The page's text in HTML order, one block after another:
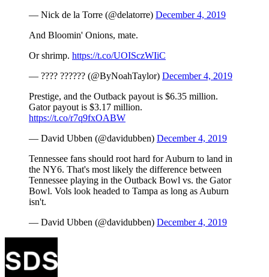
— Nick de la Torre (@delatorre) December 4, 2019
And Bloomin' Onions, mate.
Or shrimp. https://t.co/UOISczWIiC
— ???? ?????? (@ByNoahTaylor) December 4, 2019
Prestige, and the Outback payout is $6.35 million.
Gator payout is $3.17 million.
https://t.co/r7q9fxOABW
— David Ubben (@davidubben) December 4, 2019
Tennessee fans should root hard for Auburn to land in
the NY6. That's most likely the difference between
Tennessee playing in the Outback Bowl vs. the Gator
Bowl. Vols look headed to Tampa as long as Auburn
isn't.
— David Ubben (@davidubben) December 4, 2019